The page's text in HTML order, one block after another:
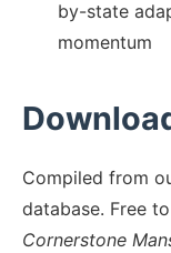
by-state
momentum
Compiled from
database. Free
Cornerstone